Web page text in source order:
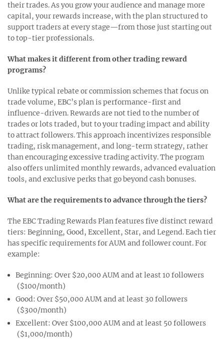
their trades. As you grow your audience and manage more
capital, your rewards increase, with the plan structured to
support traders at every stage—from those just starting out
to top-tier professionals.
What makes it different from other trading reward
programs?
Unlike typical rebate or commission schemes that focus on
trade volume, EBC’s plan is performance-first and
influence-driven. Rewards are not tied to the number of
trades or lots traded, but to your trading impact and ability
to attract followers. This approach incentivizes responsible
trading, risk management, and long-term strategy, rather
than encouraging excessive trading activity. The program
also offers unlimited monthly rewards, advanced evaluation
tools, and exclusive perks that go beyond cash bonuses.
What are the requirements to advance through the tiers?
The EBC Trading Rewards Plan features five distinct reward
tiers: Beginning, Good, Excellent, Star, and Legend. Each tier
has specific requirements for AUM and follower count. For
example:
Beginning: Over $20,000 AUM and at least 10 followers
($100/month)
Good: Over $50,000 AUM and at least 30 followers
($300/month)
Excellent: Over $100,000 AUM and at least 50 followers
($1,000/month)